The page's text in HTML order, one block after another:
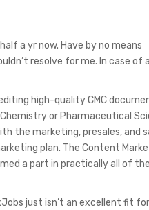
a yr now. Have by no means
resolve for me. In case of
high-quality CMC
or Pharmaceutical
the marketing, presales, and
plan. The Content
a part in practically all of
just isn’t an excellent fit